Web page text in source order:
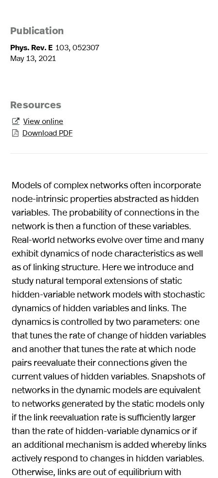
Publication
Phys. Rev. E 103, 052307
May 13, 2021
Resources
 View online
 Download PDF
Models of complex networks often incorporate
node-intrinsic properties abstracted as hidden
variables. The probability of connections in the
network is then a function of these variables.
Real-world networks evolve over time and many
exhibit dynamics of node characteristics as well
as of linking structure. Here we introduce and
study natural temporal extensions of static
hidden-variable network models with stochastic
dynamics of hidden variables and links. The
dynamics is controlled by two parameters: one
that tunes the rate of change of hidden variables
and another that tunes the rate at which node
pairs reevaluate their connections given the
current values of hidden variables. Snapshots of
networks in the dynamic models are equivalent
to networks generated by the static models only
if the link reevaluation rate is sufficiently larger
than the rate of hidden-variable dynamics or if
an additional mechanism is added whereby links
actively respond to changes in hidden variables.
Otherwise, links are out of equilibrium with